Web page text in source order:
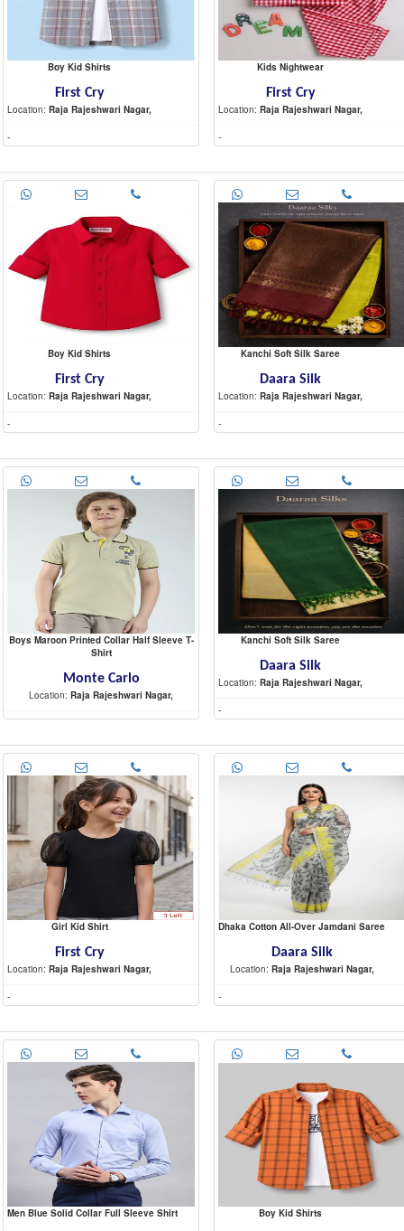
Boy Kid Shirts
First Cry
Location: Raja Rajeshwari Nagar,
-
Kids Nightwear
First Cry
Location: Raja Rajeshwari Nagar,
-
Boy Kid Shirts
First Cry
Location: Raja Rajeshwari Nagar,
-
Kanchi Soft Silk Saree
Daara Silk
Location: Raja Rajeshwari Nagar,
-
Boys Maroon Printed Collar Half Sleeve T-
Shirt
Monte Carlo
Location: Raja Rajeshwari Nagar,
-
Kanchi Soft Silk Saree
Daara Silk
Location: Raja Rajeshwari Nagar,
-
Girl Kid Shirt
First Cry
Location: Raja Rajeshwari Nagar,
-
Dhaka Cotton All-Over Jamdani Saree
Daara Silk
Location: Raja Rajeshwari Nagar,
-
Men Blue Solid Collar Full Sleeve Shirt Boy Kid Shirts